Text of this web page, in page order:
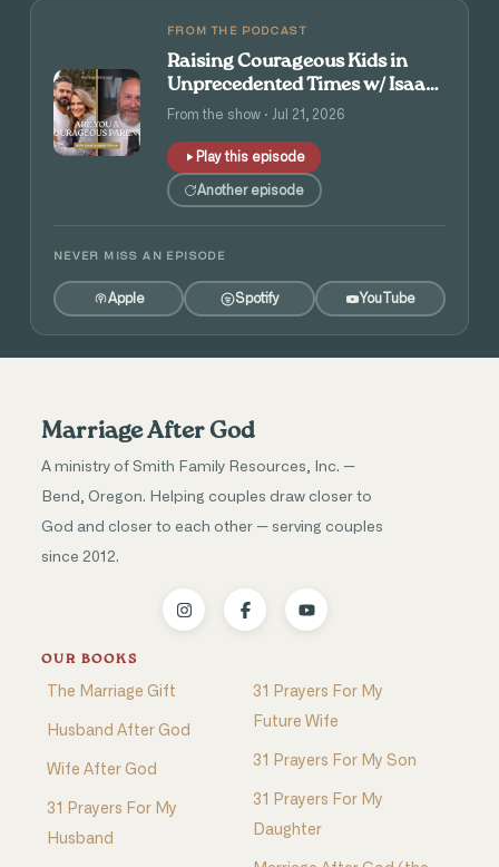
FROM THE PODCAST
Raising Courageous Kids in
Unprecedented Times w/ Isaac
and Angie Tolpin
From the show · Jul 21, 2026
Play this episode
Another episode
NEVER MISS AN EPISODE
Apple Spotify YouTube
Marriage After God
A ministry of Smith Family Resources, Inc. —
Bend, Oregon. Helping couples draw closer to
God and closer to each other — serving couples
since 2012.
OUR BOOKS
The Marriage Gift
Husband After God
Wife After God
31 Prayers For My
Husband
31 Prayers For My
Future Wife
31 Prayers For My Son
31 Prayers For My
Daughter